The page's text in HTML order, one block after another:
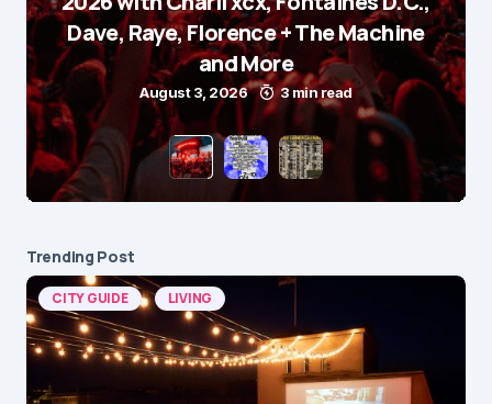
Dave, Raye, Florence + The Machine
and More
August 3, 2026 3 min read
Trending Post
CITY GUIDE LIVING